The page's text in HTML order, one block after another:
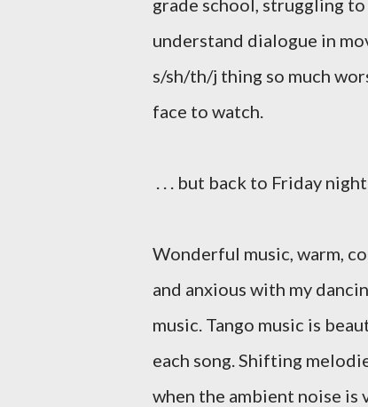
grade school, struggling
understand dialogue in
s/sh/th/j thing so much
face to watch.
. . . but back to Friday night
Wonderful music, warm,
and anxious with my
music. Tango music is
each song. Shifting
when the ambient noise is